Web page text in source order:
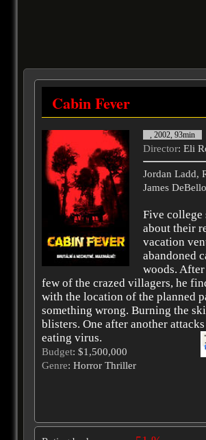
Cabin Fever
, 2002, 93min
Director: Eli
Jordan Ladd,
James DeBello
Five college
about their
vacation
abandoned
woods.
few of the crazed villagers, he
with the location of the planned
something wrong. Burning the
blisters. One after another
eating virus.
Budget: $1,500,000
Genre: Horror Thriller